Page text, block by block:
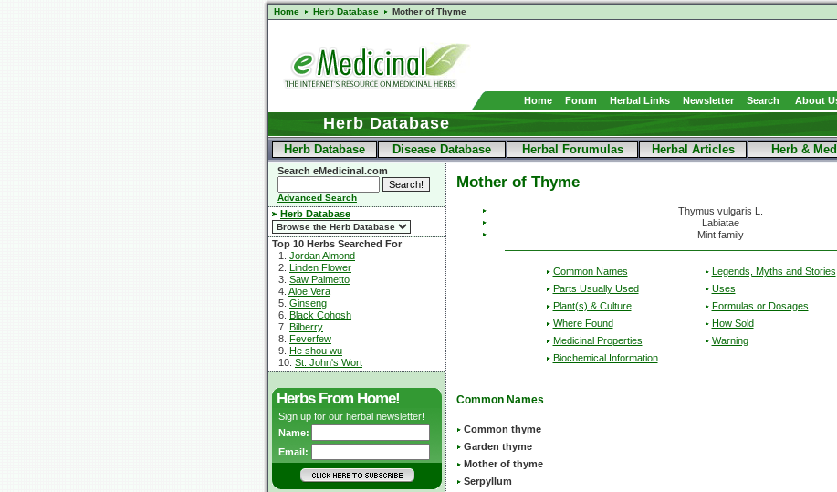
Home Herb Database Mother of Thyme
Home Forum Herbal Links Newsletter Search About
Herb Database
Herb Database Disease Database Herbal Forumulas Herbal Articles Herb &
Search eMedicinal.com
Advanced Search
Herb Database
Top 10 Herbs Searched For
1. Jordan Almond
2. Linden Flower
3. Saw Palmetto
4. Aloe Vera
5. Ginseng
6. Black Cohosh
7. Bilberry
8. Feverfew
9. He shou wu
10. St. John's Wort
Herbs From Home!
Sign up for our herbal newsletter!
Name:
Email:
Mother of Thyme
Thymus vulgaris L.
Labiatae
Mint family
Common Names
Parts Usually Used
Plant(s) & Culture
Where Found
Medicinal Properties
Biochemical Information
Legends, Myths and Stories
Uses
Formulas or Dosages
How Sold
Warning
Common Names
Common thyme
Garden thyme
Mother of thyme
Serpyllum